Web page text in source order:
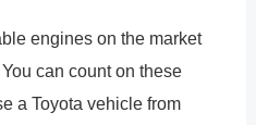
engines on the market
can count on these
a Toyota vehicle from